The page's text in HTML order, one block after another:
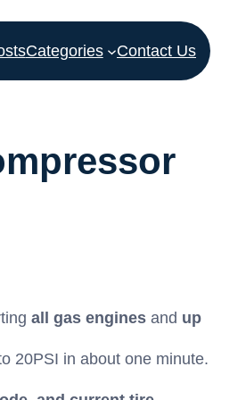
Categories Contact Us
all gas engines and up
20PSI in about one minute.